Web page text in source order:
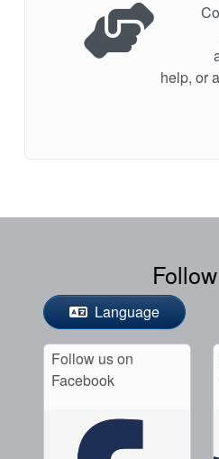
help, or
Language
Follow us on
Facebook